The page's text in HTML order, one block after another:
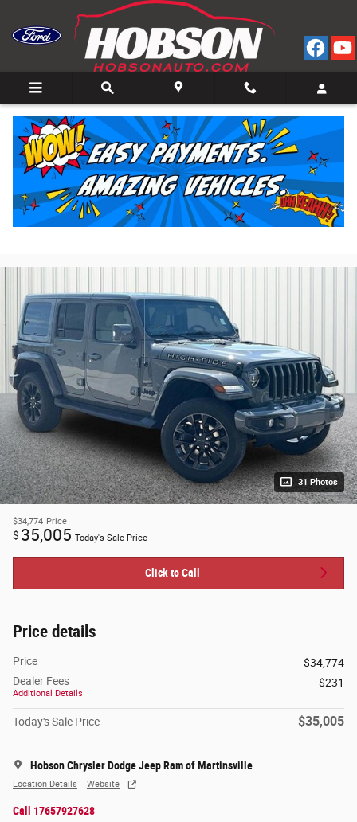
2022 Jeep Wrangler Unlimited Sahara SUV I-4 cyl
for Sale in Bedford, IN
Used 23 views in the past 7 days
31 Photos
$34,774 Price
$ 35,005 Today's Sale Price
Click to Call
Price details
Price
$34,774
Dealer Fees
Additional Details
$231
Today's Sale Price $35,005
Hobson Chrysler Dodge Jeep Ram of Martinsville
Location Details Website
Call 17657927628